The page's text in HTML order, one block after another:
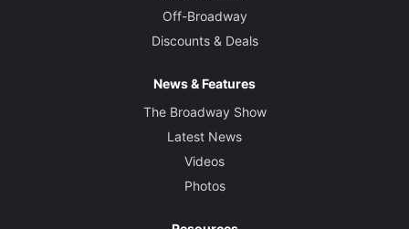
Off-Broadway
Discounts & Deals
News & Features
The Broadway Show
Latest News
Videos
Photos